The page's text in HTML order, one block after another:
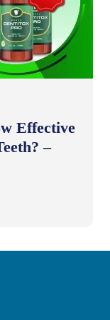
Effective
–